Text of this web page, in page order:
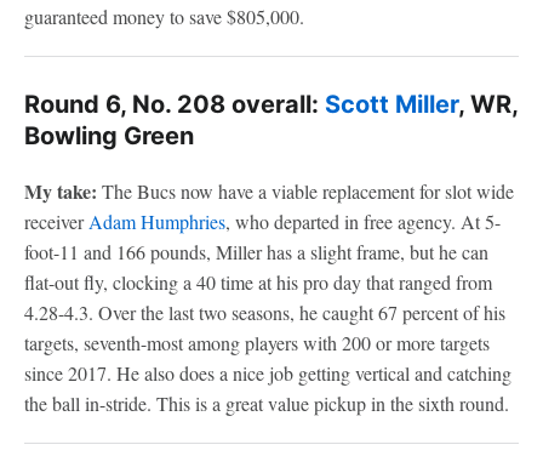
guaranteed money to save $805,000.
Round 6, No. 208 overall: Scott Miller, WR,
Bowling Green
My take: The Bucs now have a viable replacement for slot wide
receiverAdam Humphries, who departed in free agency. At 5-
foot-11 and 166 pounds, Miller has a slight frame, but he can
flat-out fly, clocking a 40 time at his pro day that ranged from
4.28-4.3. Over the last two seasons, he caught 67 percent of his
targets, seventh-most among players with 200 or more targets
since 2017. He also does a nice job getting vertical and catching
the ball in-stride. This is a great value pickup in the sixth round.